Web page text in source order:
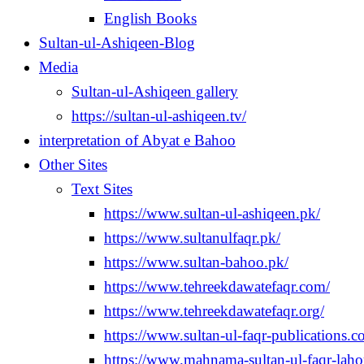
English Books
Sultan-ul-Ashiqeen-Blog
Media
Sultan-ul-Ashiqeen gallery
https://sultan-ul-ashiqeen.tv/
interpretation of Abyat e Bahoo
Other Sites
Text Sites
https://www.sultan-ul-ashiqeen.pk/
https://www.sultanulfaqr.pk/
https://www.sultan-bahoo.pk/
https://www.tehreekdawatefaqr.com/
https://www.tehreekdawatefaqr.org/
https://www.sultan-ul-faqr-
https://www.mahnama-sultan-ul-faqr-